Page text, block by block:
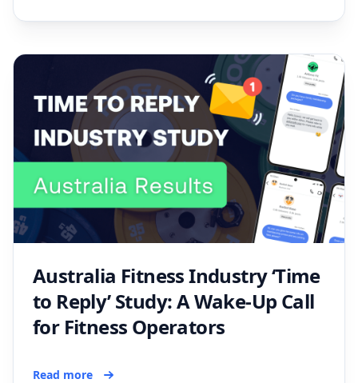
Australia Fitness Industry ‘Time
to Reply’ Study: A Wake-Up Call
for Fitness Operators
Read more